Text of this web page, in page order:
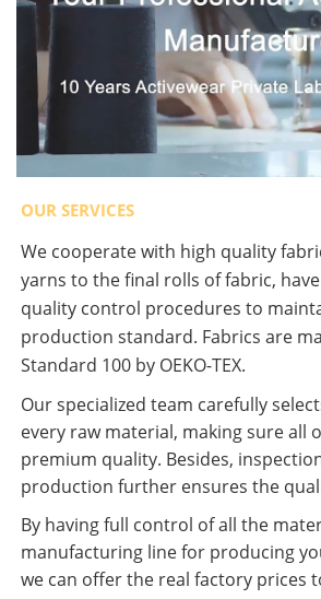
OUR SERVICES
We cooperate with high quality
yarns to the final rolls of fabric,
quality control procedures to
production standard. Fabrics are
Standard 100 by OEKO-TEX.
Our specialized team carefully
every raw material, making sure all
premium quality. Besides,
production further ensures the
By having full control of all the
manufacturing line for producing
we can offer the real factory prices